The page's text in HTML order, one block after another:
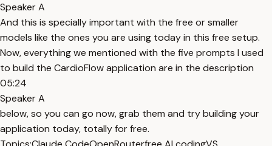
Speaker A
And this is specially important with the free or smaller
models like the ones you are using today in this free setup.
Now, everything we mentioned with the five prompts I used
to build the CardioFlow application are in the description
05:24
Speaker A
below, so you can go now, grab them and try building your
application today, totally for free.